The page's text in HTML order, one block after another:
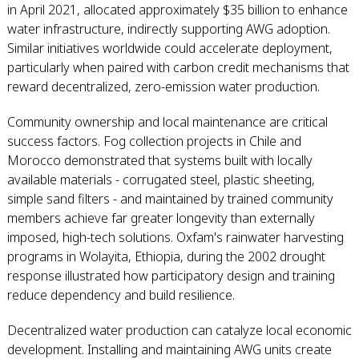
in April 2021, allocated approximately $35 billion to enhance
water infrastructure, indirectly supporting AWG adoption.
Similar initiatives worldwide could accelerate deployment,
particularly when paired with carbon credit mechanisms that
reward decentralized, zero-emission water production.
Community ownership and local maintenance are critical
success factors. Fog collection projects in Chile and
Morocco demonstrated that systems built with locally
available materials - corrugated steel, plastic sheeting,
simple sand filters - and maintained by trained community
members achieve far greater longevity than externally
imposed, high-tech solutions. Oxfam's rainwater harvesting
programs in Wolayita, Ethiopia, during the 2002 drought
response illustrated how participatory design and training
reduce dependency and build resilience.
Decentralized water production can catalyze local economic
development. Installing and maintaining AWG units create